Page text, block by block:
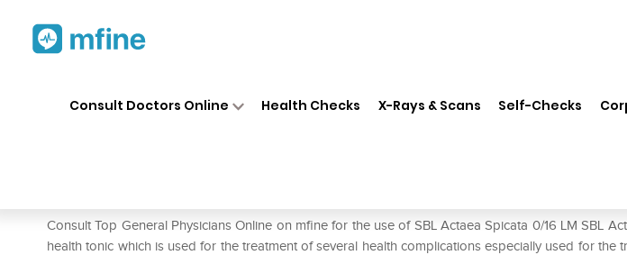
Consult Doctors Online Health Checks X-Rays & Scans Self-Checks
Consult Top General Physicians Online on mfine for the use of SBL Actaea Spicata 0/16 LM SBL
health tonic which is used for the treatment of several health complications especially used for the